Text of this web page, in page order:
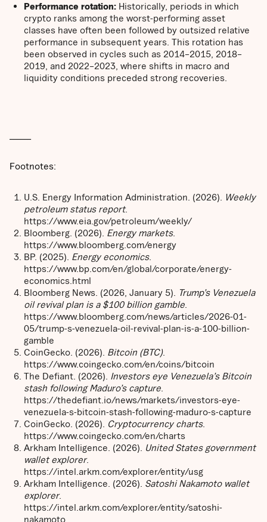
Performance rotation: Historically, periods in which
crypto ranks among the worst-performing asset
classes have often been followed by outsized relative
performance in subsequent years. This rotation has
been observed in cycles such as 2014–2015, 2018–
2019, and 2022–2023, where shifts in macro and
liquidity conditions preceded strong recoveries.
Footnotes:
U.S. Energy Information Administration. (2026).
Weekly
petroleum status report.
https://www.eia.gov/petroleum/weekly/
Bloomberg. (2026). Energy markets.
https://www.bloomberg.com/energy
BP. (2025). Energy economics.
https://www.bp.com/en/global/corporate/energy-
economics.html
Bloomberg News. (2026, January 5).
Trump’s Venezuela
oil revival plan is a $100 billion gamble
https://www.bloomberg.com/news/articles/2026-01-
05/trump-s-venezuela-oil-revival-plan-is-a-100-billion-
gamble
CoinGecko. (2026). Bitcoin (BTC).
https://www.coingecko.com/en/coins/bitcoin
The Defiant. (2026). Investors eye Venezuela’s Bitcoin
stash following Maduro’s capture
https://thedefiant.io/news/markets/investors-eye-
venezuela-s-bitcoin-stash-following-maduro-s-capture
CoinGecko. (2026).
Cryptocurrency charts.
https://www.coingecko.com/en/charts
Arkham Intelligence. (2026).
United States government
wallet explorer.
https://intel.arkm.com/explorer/entity/usg
Arkham Intelligence. (2026). Satoshi Nakamoto wallet
explorer.
https://intel.arkm.com/explorer/entity/satoshi-
nakamoto